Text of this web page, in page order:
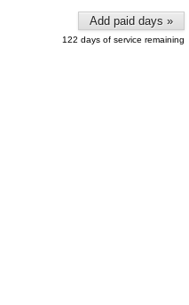
Add paid days »
122 days of service remaining